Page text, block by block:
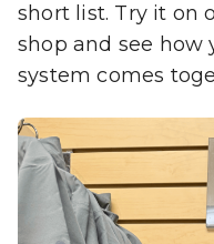
short list. Try it on
shop and see how
system comes